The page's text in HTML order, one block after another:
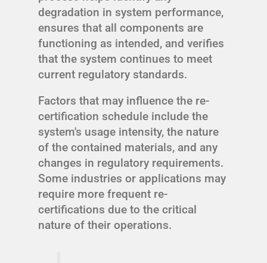
degradation in system performance,
ensures that all components are
functioning as intended, and verifies
that the system continues to meet
current regulatory standards.
Factors that may influence the re-
certification schedule include the
system's usage intensity, the nature
of the contained materials, and any
changes in regulatory requirements.
Some industries or applications may
require more frequent re-
certifications due to the critical
nature of their operations.